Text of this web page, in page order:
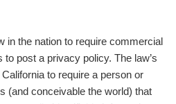
in the nation to require commercial
post a privacy policy. The law’s
to require a person or
(and conceivable the world) that